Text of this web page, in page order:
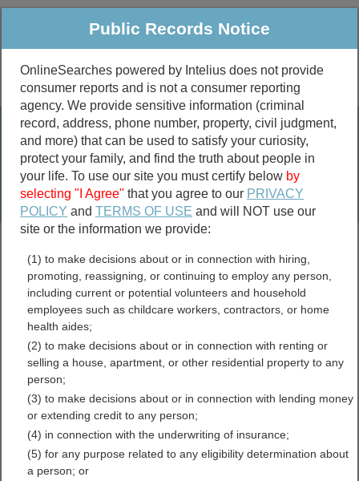
Public Criminal & Traffic More
Property
Marriage &
Divorce
Birth & Death
Public Records Search
marriage records
divorce records
Virginia Government Jobs
and Employment Listings
Directory
Public Records Notice
OnlineSearches powered by Intelius does not provide
consumer reports and is not a consumer reporting
agency. We provide sensitive information (criminal
record, address, phone number, property, civil judgment,
and more) that can be used to satisfy your curiosity,
protect your family, and find the truth about people in
your life. To use our site you must certify below by
selecting "I Agree" that you agree to our PRIVACY
POLICY andTERMS OF USE and will NOT use our
site or the information we provide:
(1) to make decisions about or in connection with hiring,
promoting, reassigning, or continuing to employ any person,
including current or potential volunteers and household
employees such as childcare workers, contractors, or home
health aides;
(2) to make decisions about or in connection with renting or
selling a house, apartment, or other residential property to any
person;
(3) to make decisions about or in connection with lending money
or extending credit to any person;
(4) in connection with the underwriting of insurance;
(5) for any purpose related to any eligibility determination about
a person; or